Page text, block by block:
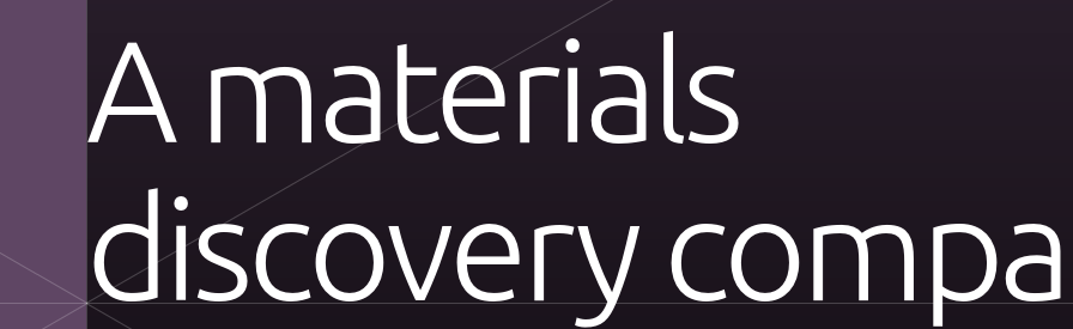
A materials
discovery